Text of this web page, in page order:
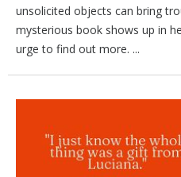
unsolicited objects can bring
mysterious book shows up in
urge to find out more. ...